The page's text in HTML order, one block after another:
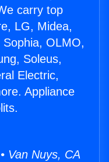
carry top
LG, Midea,
OLMO,
Soleus,
Electric,
Appliance
Van Nuys, CA